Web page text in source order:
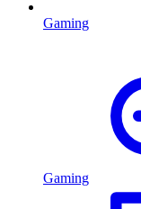
Gaming
Gaming